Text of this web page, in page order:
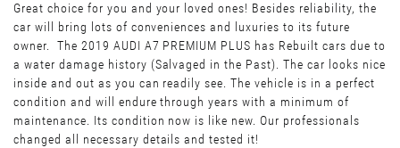
Great choice for you and your loved ones! Besides reliability, the
car will bring lots of conveniences and luxuries to its future
owner. The 2019 AUDI A7 PREMIUM PLUS has Rebuilt cars due to
a water damage history (Salvaged in the Past). The car looks nice
inside and out as you can readily see. The vehicle is in a perfect
condition and will endure through years with a minimum of
maintenance. Its condition now is like new. Our professionals
changed all necessary details and tested it!